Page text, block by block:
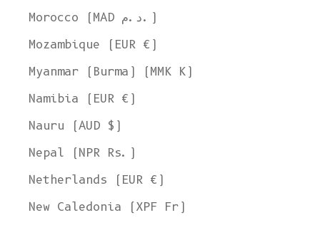
Morocco (MAD د.م.)
Mozambique (EUR €)
Myanmar (Burma) (MMK K)
Namibia (EUR €)
Nauru (AUD $)
Nepal (NPR Rs.)
Netherlands (EUR €)
New Caledonia (XPF Fr)